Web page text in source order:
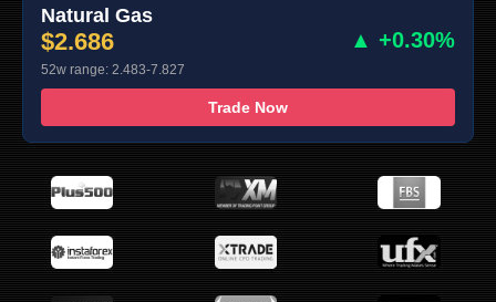
Natural Gas
$2.686 ▲ +0.30%
52w range: 2.483-7.827
Trade Now